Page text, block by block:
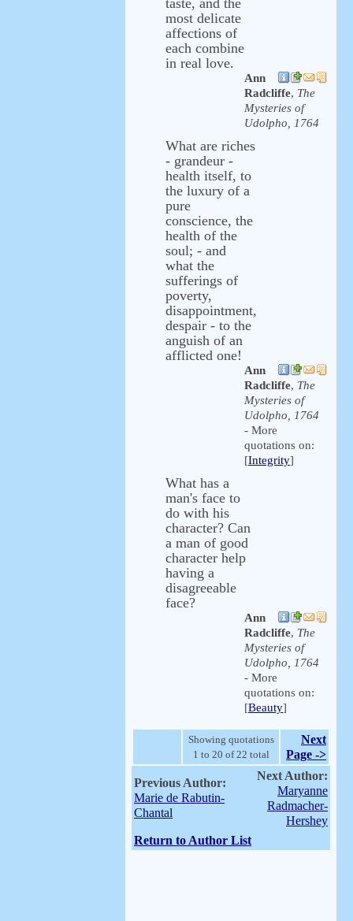
taste, and the
most delicate
affections of
each combine
in real love.
Ann
Radcliffe, The
Mysteries of
Udolpho, 1764
What are riches
- grandeur -
health itself, to
the luxury of a
pure
conscience, the
health of the
soul; - and
what the
sufferings of
poverty,
disappointment,
despair - to the
anguish of an
afflicted one!
Ann
Radcliffe, The
Mysteries of
Udolpho, 1764
- More
quotations on:
[Integrity]
What has a
man's face to
do with his
character? Can
a man of good
character help
having a
disagreeable
face?
Ann
Radcliffe, The
Mysteries of
Udolpho, 1764
- More
quotations on:
[Beauty]
Showing quotations
1 to 20 of 22 total
Next
Page ->
Previous Author:
Marie de Rabutin-
Chantal
Next Author:
Maryanne
Radmacher-
Hershey
Return to Author List